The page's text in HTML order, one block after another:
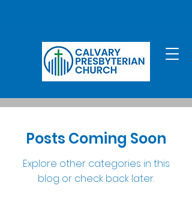
Posts Coming Soon
Explore other categories in this
blog or check back later.